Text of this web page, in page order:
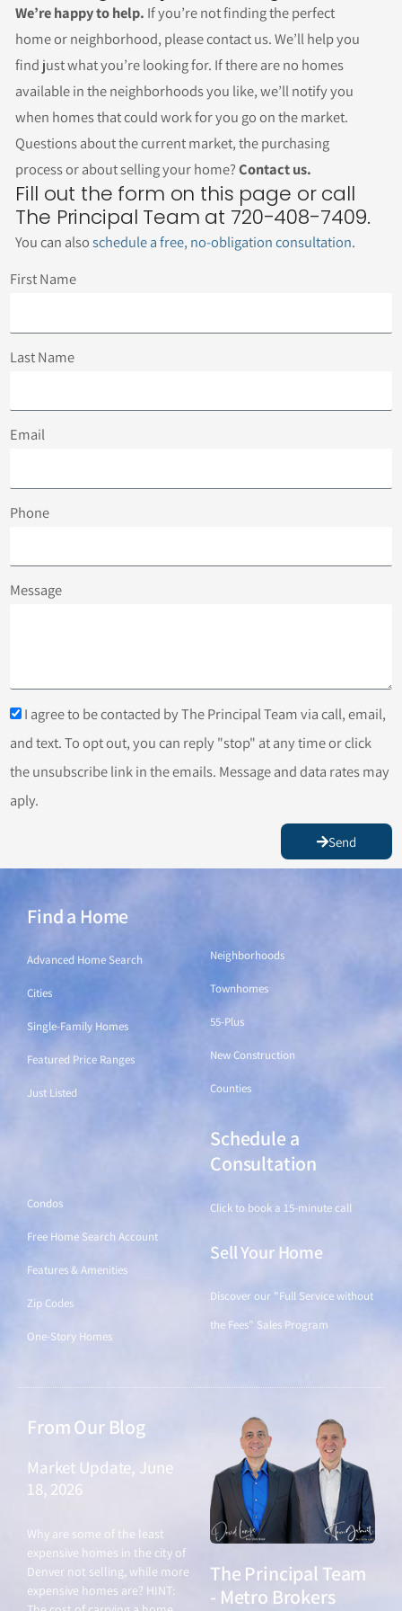
We’re happy to help. If you’re not finding the perfect
home or neighborhood, please contact us. We’ll help you
find just what you’re looking for. If there are no homes
available in the neighborhoods you like, we’ll notify you
when homes that could work for you go on the market.
Questions about the current market, the purchasing
process or about selling your home?Contact us.
Fill out the form on this page or call
The Principal Team at 720-408-7409.
You can alsoschedule a free, no-obligation consultation.
First Name
Last Name
Email
Phone
Message
I agree to be contacted by The Principal Team via call, email,
and text. To opt out, you can reply "stop" at any time or click
the unsubscribe link in the emails. Message and data rates may
aply.
Send
Find a Home
Advanced Home Search
Cities
Single-Family Homes
Featured Price Ranges
Just Listed
Neighborhoods
Townhomes
55-Plus
New Construction
Counties
Condos
Free Home Search Account
Features & Amenities
Zip Codes
One-Story Homes
Schedule a
Consultation
Click to book a 15-minute call
Sell Your Home
Discover our "Full Service without
the Fees" Sales Program
From Our Blog
Market Update, June
18, 2026
Why are some of the least
expensive homes in the city of
Denver not selling, while more
expensive homes are? HINT:
The Principal Team
- Metro Brokers